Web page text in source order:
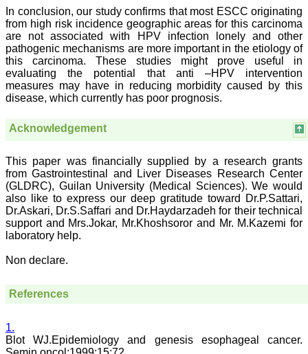
appreciable work in
guiding budding
researchers. JCDR is
doing a commendable job
in scientific research by
promoting excellent quality
research & review articles
and case reports & series.
The reviewers provide
appropriate suggestions
articles. I strongly
contributing their valuable
research work in this
widely accepted, user
friendly journal. I hope my
collaboration with JCDR
will continue for a long
time".
Sanjay Gandhi institute of
In conclusion, our study confirms that most ESCC originating
from high risk incidence geographic areas for this carcinoma
are not associated with HPV infection lonely and other
pathogenic mechanisms are more important in the etiology of
this carcinoma. These studies might prove useful in
evaluating the potential that anti –HPV intervention
measures may have in reducing morbidity caused by this
disease, which currently has poor prognosis.
Acknowledgement
This paper was financially supplied by a research grants
from Gastrointestinal and Liver Diseases Research Center
(GLDRC), Guilan University (Medical Sciences). We would
also like to express our deep gratitude toward Dr.P.Sattari,
Dr.Askari, Dr.S.Saffari and Dr.Haydarzadeh for their technical
support and Mrs.Jokar, Mr.Khoshsoror and Mr. M.Kazemi for
laboratory help.
Non declare.
References
1.
Blot WJ.Epidemiology and genesis esophageal cancer.